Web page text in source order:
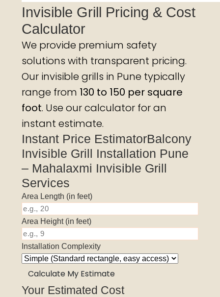
Invisible Grill Pricing & Cost
Calculator
We provide premium safety
solutions with transparent pricing.
Our invisible grills in Pune typically
range from ₹130 to ₹150 per square
foot. Use our calculator for an
instant estimate.
Instant Price EstimatorBalcony
Invisible Grill Installation Pune
– Mahalaxmi Invisible Grill
Services
Area Length (in feet)
Area Height (in feet)
Installation Complexity
Calculate My Estimate
Your Estimated Cost